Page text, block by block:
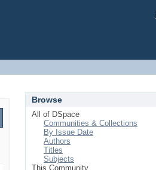
Browse
All of DSpace
Communities & Collections
By Issue Date
Authors
Titles
Subjects
This Community